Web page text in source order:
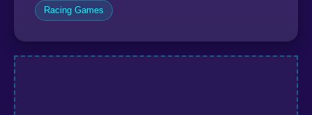
Racing Games